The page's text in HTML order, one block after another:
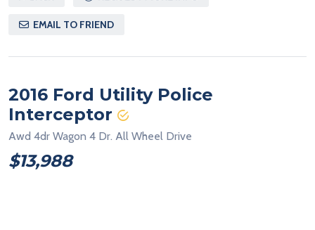
EMAIL TO FRIEND
2016 Ford Utility Police
Interceptor
Awd 4dr Wagon 4 Dr. All Wheel Drive
$13,988